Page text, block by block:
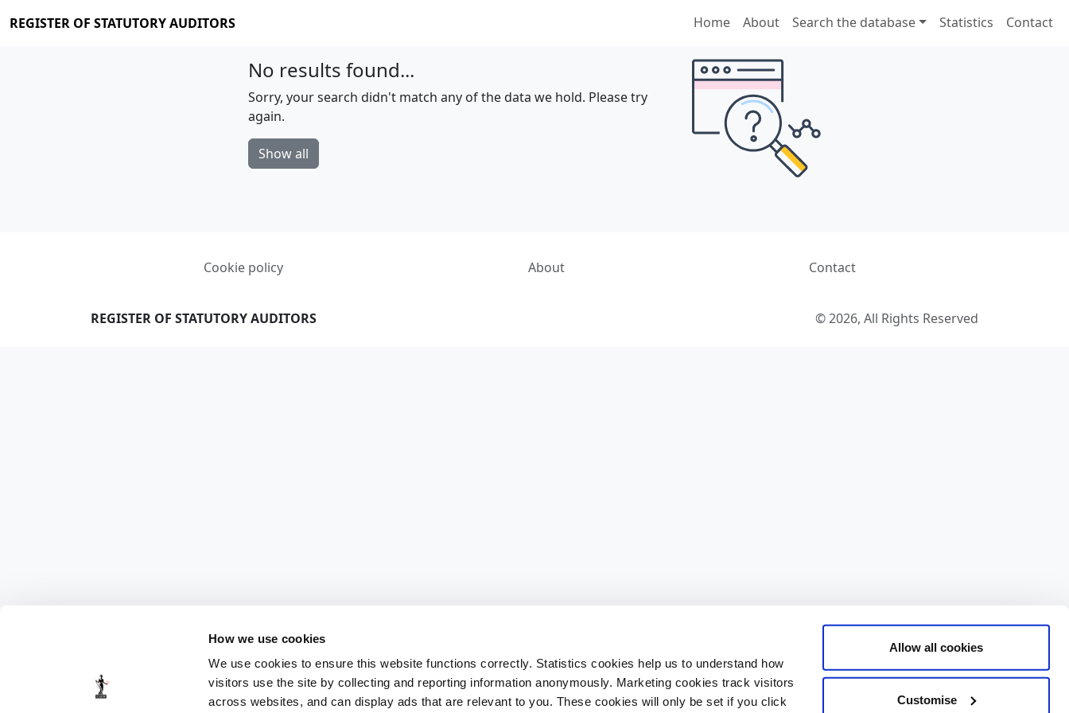
How we use cookies
We use cookies to ensure this website functions correctly. Statistics cookies help us to understand how
visitors use the site by collecting and reporting information anonymously. Marketing cookies track visitors
across websites, and can display ads that are relevant to you. These cookies will only be set if you click
Allow all cookies
Customise
REGISTER OF STATUTORY AUDITORS Home About Search the database Statistics Contact
No results found...
Sorry, your search didn't match any of the data we hold. Please try
again.
Show all
Cookie policy About Contact
REGISTER OF STATUTORY AUDITORS © 2026, All Rights Reserved